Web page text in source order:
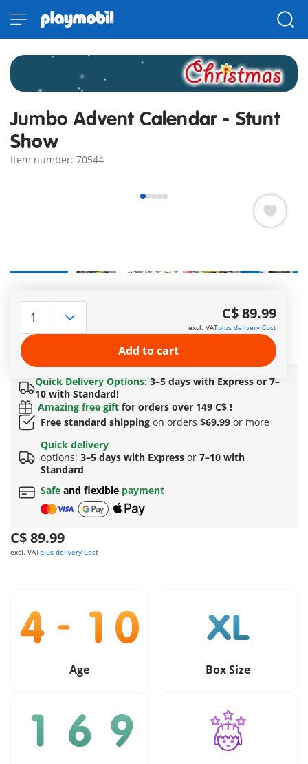
Jumbo Advent Calendar - Stunt
Show
Item number: 70544
vehicles one last time before the brave stuntman drives off
the ramp and through the flaming trash cans with his
motorcycle. Then, the crew packs up the truck and drives to
the next show stop.
More information
Quick Delivery Options: 3–5 days with Express or 7–
10 with Standard!
Amazing free gift for orders over 149 C$ !
Free standard shipping on orders $69.99 or more
Quick delivery
options: 3–5 days with Express or 7–10 with
Standard
Safe and flexible payment
C$ 89.99
excl. VATplus delivery Cost
C$ 89.99
excl. VATplus delivery Cost
Add to cart
Age Box Size